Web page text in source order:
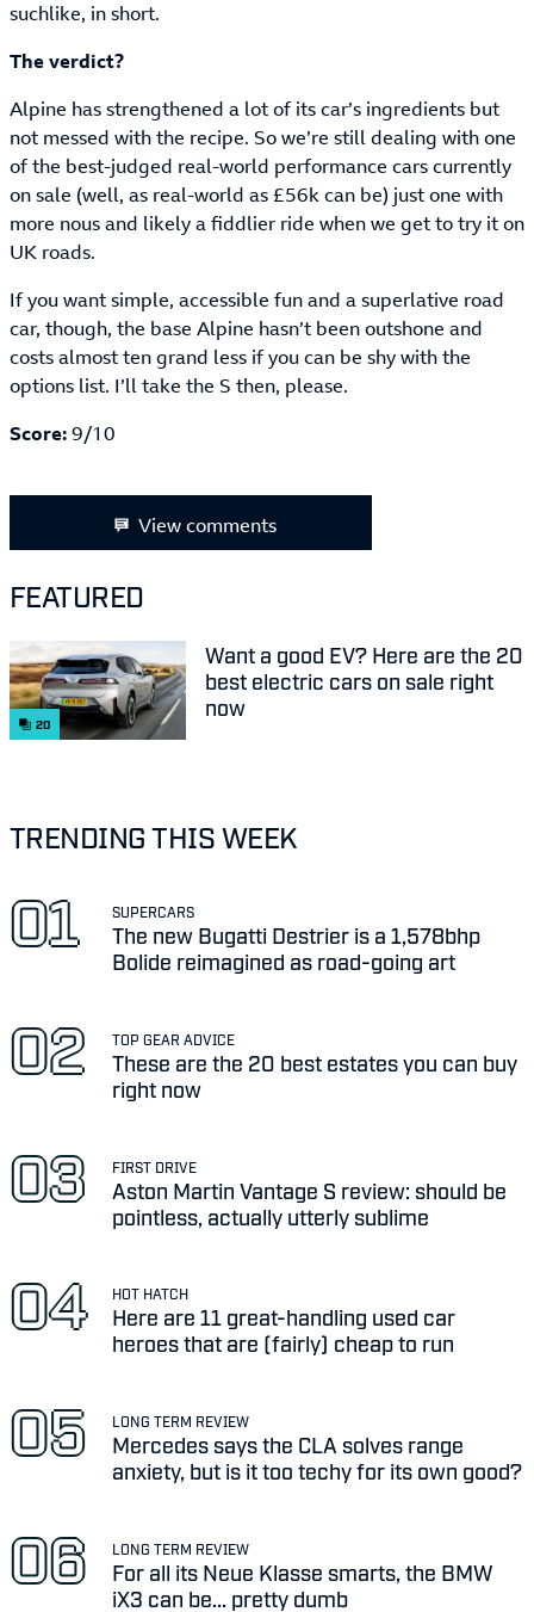
suchlike, in short.
The verdict?
Alpine has strengthened a lot of its car’s ingredients but
not messed with the recipe. So we’re still dealing with one
of the best-judged real-world performance cars currently
on sale (well, as real-world as £56k can be) just one with
more nous and likely a fiddlier ride when we get to try it on
UK roads.
If you want simple, accessible fun and a superlative road
car, though, the base Alpine hasn’t been outshone and
costs almost ten grand less if you can be shy with the
options list. I’ll take the S then, please.
Score:9/10
View comments
FEATURED
20
Want a good EV? Here are the 20
best electric cars on sale right
now
TRENDING THIS WEEK
SUPERCARS
The new Bugatti Destrier is a 1,578bhp
Bolide reimagined as road-going art
TOP GEAR ADVICE
These are the 20 best estates you can buy
right now
FIRST DRIVE
Aston Martin Vantage S review: should be
pointless, actually utterly sublime
HOT HATCH
Here are 11 great-handling used car
heroes that are (fairly) cheap to run
LONG TERM REVIEW
Mercedes says the CLA solves range
anxiety, but is it too techy for its own good?
LONG TERM REVIEW
For all its Neue Klasse smarts, the BMW
iX3 can be... pretty dumb